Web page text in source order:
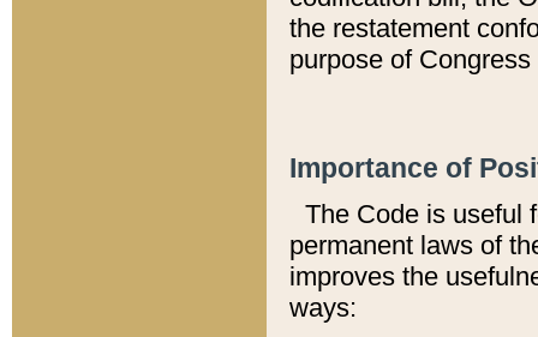
the restatement
purpose of
Importance of
The Code is useful
permanent laws of
improves the
ways: